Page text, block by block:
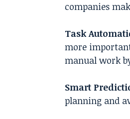
companies
Task
more
manual work
Smart
planning and